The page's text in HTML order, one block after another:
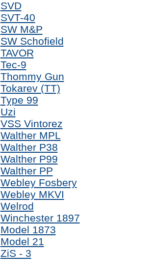
SVD
SVT-40
SW M&P
SW Schofield
TAVOR
Tec-9
Thommy Gun
Tokarev (TT)
Type 99
Uzi
VSS Vintorez
Walther MPL
Walther P38
Walther P99
Walther PP
Webley Fosbery
Webley MKVI
Welrod
Winchester 1897
Model 1873
Model 21
ZiS - 3